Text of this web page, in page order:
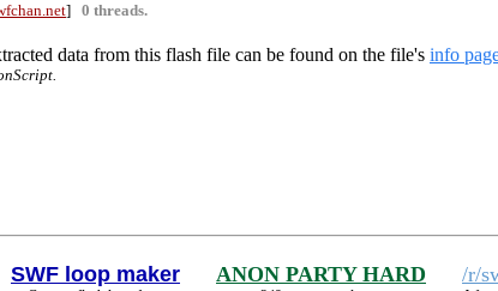
] 0 threads.
data from this flash file can be found on the file's info
.
SWF loop maker ANON PARTY HARD /r/